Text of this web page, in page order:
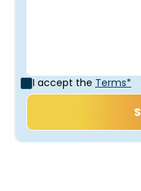
I accept the Terms*